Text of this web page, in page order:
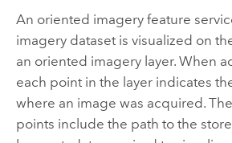
An oriented imagery feature
imagery dataset is visualized on
an oriented imagery layer. When
each point in the layer indicates
where an image was acquired.
points include the path to the